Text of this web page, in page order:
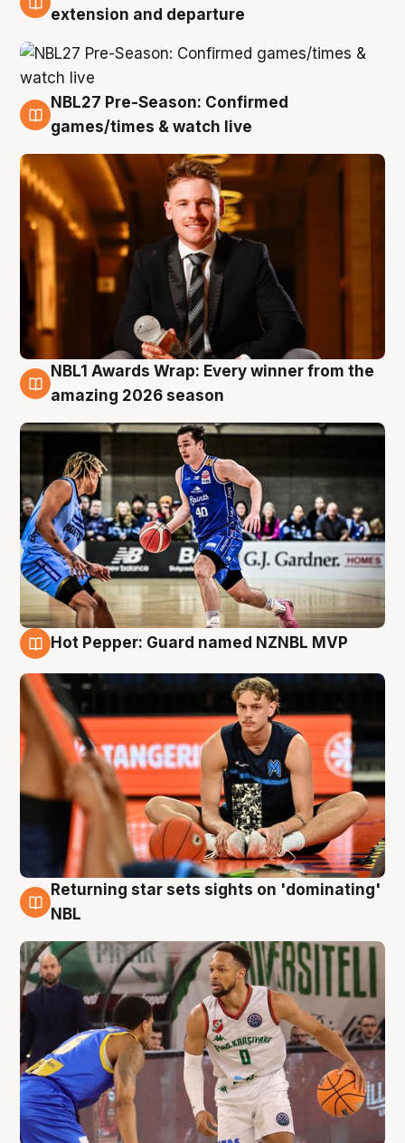
9 Aug
extension and departure
8 Aug
NBL27 Pre-Season: Confirmed
games/times & watch live
8 Aug
NBL1 Awards Wrap: Every winner from the
amazing 2026 season
Hot Pepper: Guard named NZNBL MVP
8 Aug
Returning star sets sights on 'dominating'
NBL